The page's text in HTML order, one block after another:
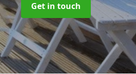
Get in touch